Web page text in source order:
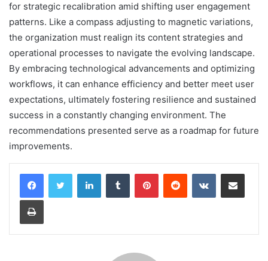
for strategic recalibration amid shifting user engagement
patterns. Like a compass adjusting to magnetic variations,
the organization must realign its content strategies and
operational processes to navigate the evolving landscape.
By embracing technological advancements and optimizing
workflows, it can enhance efficiency and better meet user
expectations, ultimately fostering resilience and sustained
success in a constantly changing environment. The
recommendations presented serve as a roadmap for future
improvements.
LinkedInTumblr PinterestReddit VKontakteShare via Email
Print